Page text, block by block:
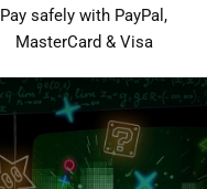
Pay safely with PayPal,
MasterCard & Visa